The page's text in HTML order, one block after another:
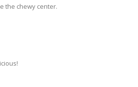
the chewy center.